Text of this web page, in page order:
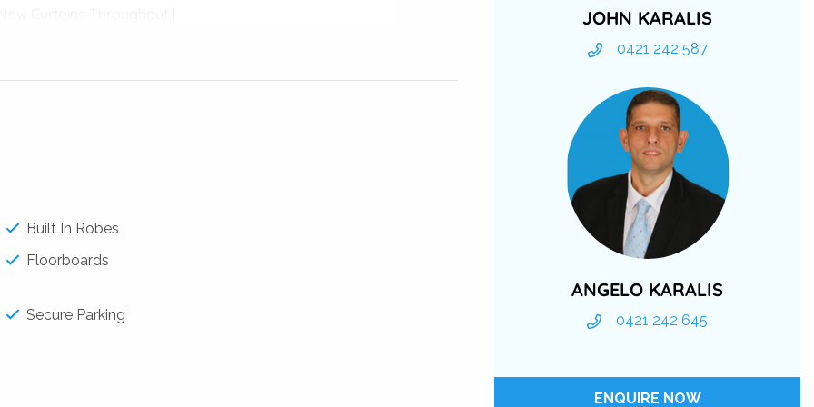
the kitchen
Park, Len Stimson Park and many more
Built In Robes
Floorboards
Secure Parking
JOHN KARALIS
0421 242 587
ANGELO KARALIS
0421 242 645
ENQUIRE NOW